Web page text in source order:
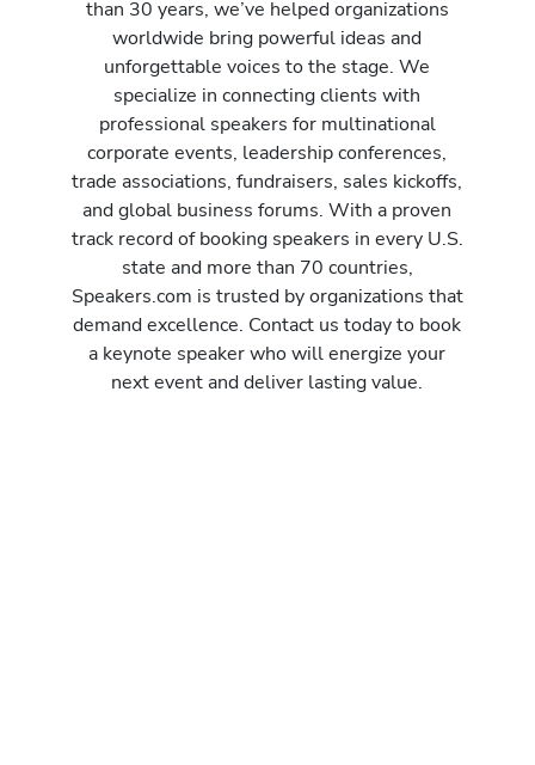
than 30 years, we’ve helped organizations
worldwide bring powerful ideas and
unforgettable voices to the stage. We
specialize in connecting clients with
professional speakers for multinational
corporate events, leadership conferences,
trade associations, fundraisers, sales kickoffs,
and global business forums. With a proven
track record of booking speakers in every U.S.
state and more than 70 countries,
Speakers.com is trusted by organizations that
demand excellence. Contact us today to book
a keynote speaker who will energize your
next event and deliver lasting value.